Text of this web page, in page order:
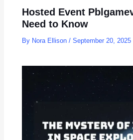
Hosted Event
Need to Know
By Nora Ellison/September 20, 2025